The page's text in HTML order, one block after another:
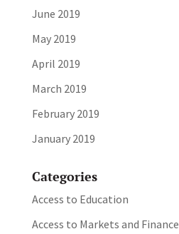
June 2019
May 2019
April 2019
March 2019
February 2019
January 2019
Categories
Access to Education
Access to Markets and Finance